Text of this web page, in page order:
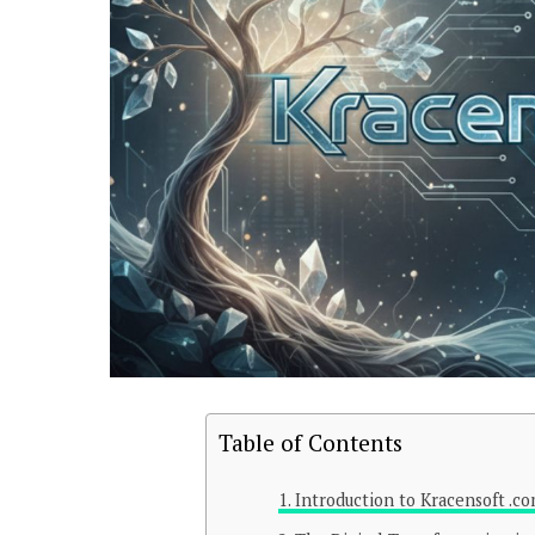
Table of Contents
Introduction to Kracensoft